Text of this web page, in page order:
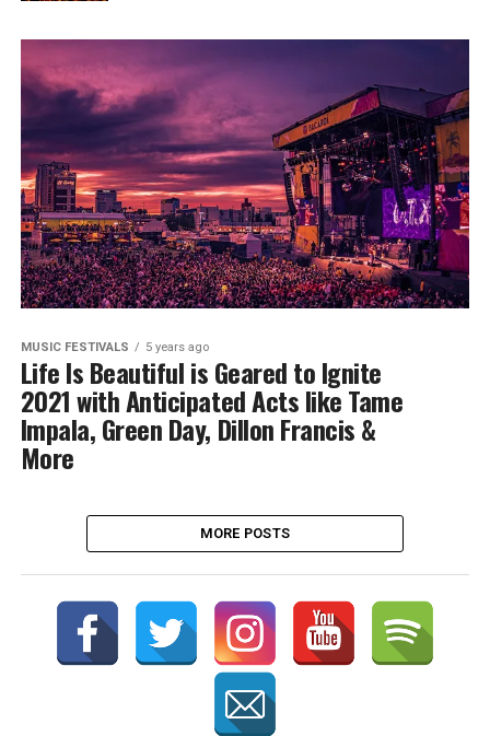
MUSIC FESTIVALS 5 years ago
Life Is Beautiful is Geared to Ignite
2021 with Anticipated Acts like Tame
Impala, Green Day, Dillon Francis &
More
MORE POSTS